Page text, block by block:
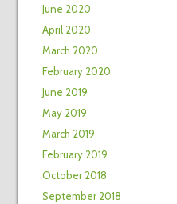
June 2020
April 2020
March 2020
February 2020
June 2019
May 2019
March 2019
February 2019
October 2018
September 2018